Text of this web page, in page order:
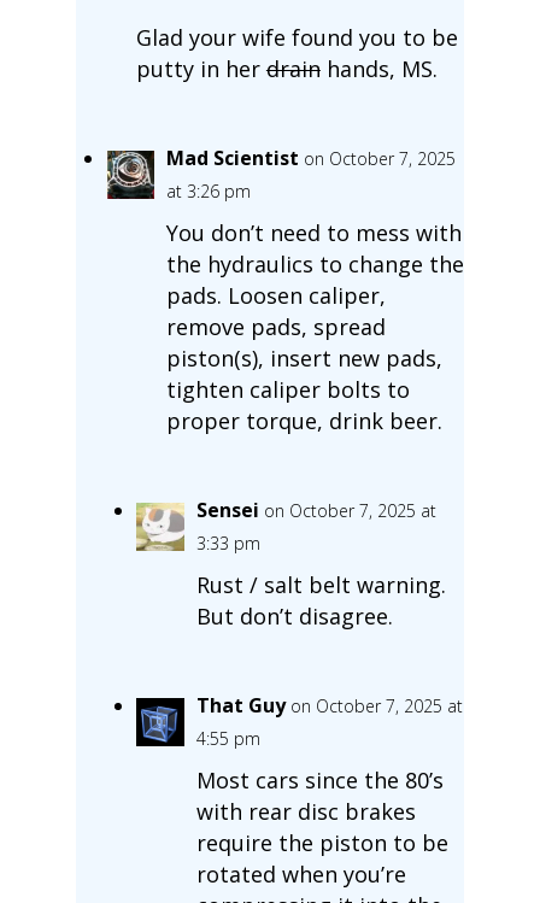
Glad your wife found you to be
putty in herdrainhands, MS.
Mad Scientist on October 7, 2025
at 3:26 pm
You don’t need to mess with
the hydraulics to change the
pads. Loosen caliper,
remove pads, spread
piston(s), insert new pads,
tighten caliper bolts to
proper torque, drink beer.
Sensei on October 7, 2025 at
3:33 pm
Rust / salt belt warning.
But don’t disagree.
That Guy on October 7, 2025 at
4:55 pm
Most cars since the 80’s
with rear disc brakes
require the piston to be
rotated when you’re